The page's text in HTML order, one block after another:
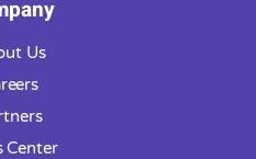
Us
Center